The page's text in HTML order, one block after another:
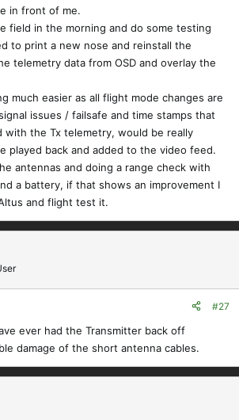
in front of me.
field in the morning and do some testing
to print a new nose and reinstall the
telemetry data from OSD and overlay the
much easier as all flight mode changes are
issues / failsafe and time stamps that
with the Tx telemetry, would be really
played back and added to the video feed.
antennas and doing a range check with
a battery, if that shows an improvement I
and flight test it.
#27
ever had the Transmitter back off
damage of the short antenna cables.